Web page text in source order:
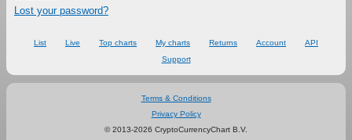
Lost your password?
List Live Top charts My charts Returns Account
API
Support
Terms & Conditions
Privacy Policy
© 2013-2026 CryptoCurrencyChart B.V.